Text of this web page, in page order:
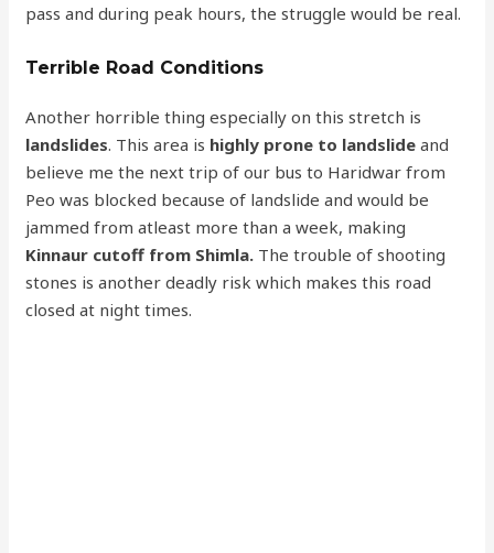
pass and during peak hours, the struggle would be real.
Terrible Road Conditions
Another horrible thing especially on this stretch is
landslides. This area is highly prone to landslide and
believe me the next trip of our bus to Haridwar from
Peo was blocked because of landslide and would be
jammed from atleast more than a week, making
Kinnaur cutoff from Shimla. The trouble of shooting
stones is another deadly risk which makes this road
closed at night times.